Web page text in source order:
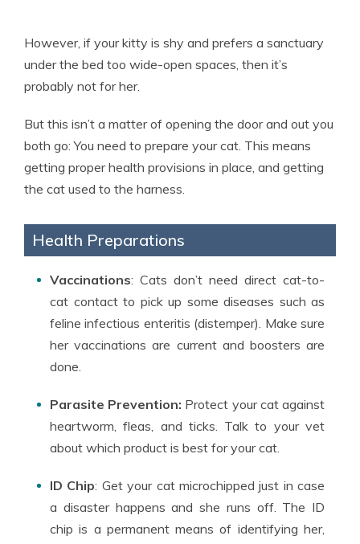
However, if your kitty is shy and prefers a sanctuary
under the bed too wide-open spaces, then it’s
probably not for her.
But this isn’t a matter of opening the door and out you
both go: You need to prepare your cat. This means
getting proper health provisions in place, and getting
the cat used to the harness.
Health Preparations
Vaccinations: Cats don’t need direct cat-to-
cat contact to pick up some diseases such as
feline infectious enteritis (distemper). Make sure
her vaccinations are current and boosters are
done.
Parasite Prevention: Protect your cat against
heartworm, fleas, and ticks. Talk to your vet
about which product is best for your cat.
ID Chip: Get your cat microchipped just in case
a disaster happens and she runs off. The ID
chip is a permanent means of identifying her,